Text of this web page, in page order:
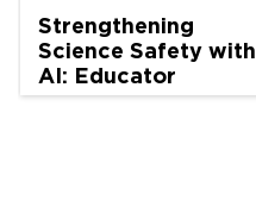
Strengthening
Science Safety with
AI: Educator
Perspectives